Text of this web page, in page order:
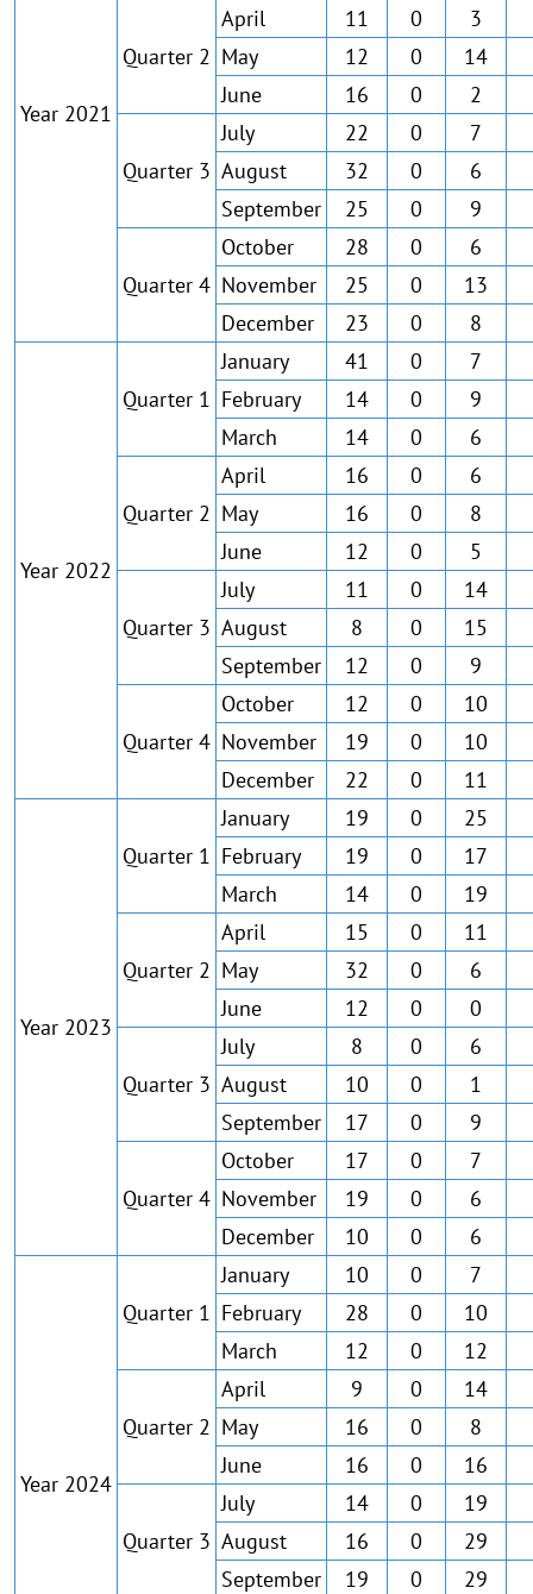
Year 2021
Quarter 2
April 11 0 3
May
12 0 14
June
16 0 2
Quarter 3
July 22 0 7
August
32 0 6
September
25 0 9
Quarter 4
October 28 0 6
November
25 0 13
December
23 0 8
Year 2022
Quarter 1
January 41 0 7
February
14 0 9
March
14 0 6
Quarter 2
April 16 0 6
May
16 0 8
June
12 0 5
Quarter 3
July 11 0 14
August
8 0 15
September
12 0 9
Quarter 4
October 12 0 10
November
19 0 10
December
22 0 11
Year 2023
Quarter 1
January 19 0 25
February
19 0 17
March
14 0 19
Quarter 2
April 15 0 11
May
32 0 6
June
12 0 0
Quarter 3
July 8 0 6
August
10 0 1
September
17 0 9
Quarter 4
October 17 0 7
November
19 0 6
December
10 0 6
Year 2024
Quarter 1
January 10 0 7
February
28 0 10
March
12 0 12
Quarter 2
April 9 0 14
May
16 0 8
June
16 0 16
Quarter 3
July 14 0 19
August
16 0 29
September
19 0 29